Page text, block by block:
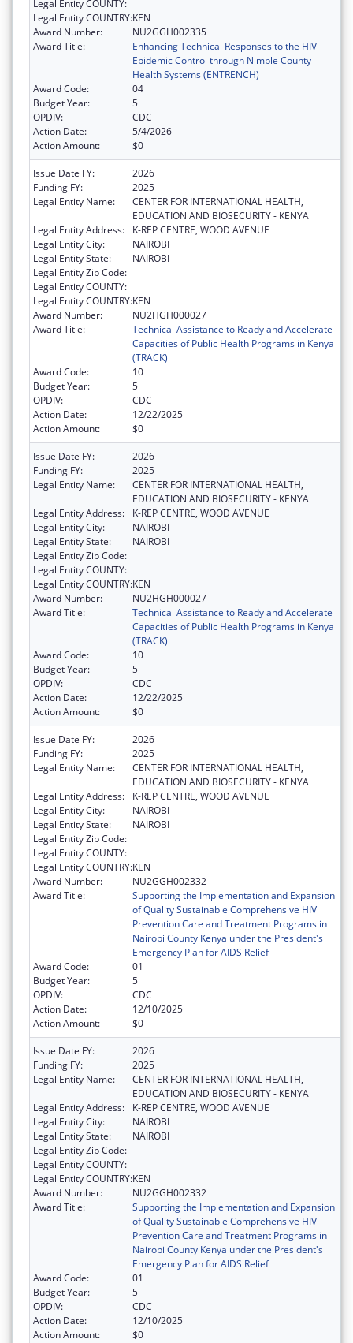
Legal Entity COUNTY:
Legal Entity COUNTRY:KEN
Award Number:
NU2GGH002335
Award Title:
Enhancing Technical Responses to the HIV
Epidemic Control through Nimble County
Health Systems (ENTRENCH)
Award Code:
04
Budget Year:
5
OPDIV:
CDC
Action Date:
5/4/2026
Action Amount:
$0
Issue Date FY:
2026
Funding FY:
2025
Legal Entity Name:
CENTER FOR INTERNATIONAL HEALTH,
EDUCATION AND BIOSECURITY - KENYA
Legal Entity Address:
K-REP CENTRE, WOOD AVENUE
Legal Entity City:
NAIROBI
Legal Entity State:
NAIROBI
Legal Entity Zip Code:
Legal Entity COUNTY:
Legal Entity COUNTRY:KEN
Award Number:
NU2HGH000027
Award Title:
Technical Assistance to Ready and Accelerate
Capacities of Public Health Programs in Kenya
(TRACK)
Award Code:
10
Budget Year:
5
OPDIV:
CDC
Action Date:
12/22/2025
Action Amount:
$0
Issue Date FY:
2026
Funding FY:
2025
Legal Entity Name:
CENTER FOR INTERNATIONAL HEALTH,
EDUCATION AND BIOSECURITY - KENYA
Legal Entity Address:
K-REP CENTRE, WOOD AVENUE
Legal Entity City:
NAIROBI
Legal Entity State:
NAIROBI
Legal Entity Zip Code:
Legal Entity COUNTY:
Legal Entity COUNTRY:KEN
Award Number:
NU2HGH000027
Award Title:
Technical Assistance to Ready and Accelerate
Capacities of Public Health Programs in Kenya
(TRACK)
Award Code:
10
Budget Year:
5
OPDIV:
CDC
Action Date:
12/22/2025
Action Amount:
$0
Issue Date FY:
2026
Funding FY:
2025
Legal Entity Name:
CENTER FOR INTERNATIONAL HEALTH,
EDUCATION AND BIOSECURITY - KENYA
Legal Entity Address:
K-REP CENTRE, WOOD AVENUE
Legal Entity City:
NAIROBI
Legal Entity State:
NAIROBI
Legal Entity Zip Code:
Legal Entity COUNTY:
Legal Entity COUNTRY:KEN
Award Number:
NU2GGH002332
Award Title:
Supporting the Implementation and Expansion
of Quality Sustainable Comprehensive HIV
Prevention Care and Treatment Programs in
Nairobi County Kenya under the President's
Emergency Plan for AIDS Relief
Award Code:
01
Budget Year:
5
OPDIV:
CDC
Action Date:
12/10/2025
Action Amount:
$0
Issue Date FY:
2026
Funding FY:
2025
Legal Entity Name:
CENTER FOR INTERNATIONAL HEALTH,
EDUCATION AND BIOSECURITY - KENYA
Legal Entity Address:
K-REP CENTRE, WOOD AVENUE
Legal Entity City:
NAIROBI
Legal Entity State:
NAIROBI
Legal Entity Zip Code:
Legal Entity COUNTY:
Legal Entity COUNTRY:KEN
Award Number:
NU2GGH002332
Award Title:
Supporting the Implementation and Expansion
of Quality Sustainable Comprehensive HIV
Prevention Care and Treatment Programs in
Nairobi County Kenya under the President's
Emergency Plan for AIDS Relief
Award Code:
01
Budget Year:
5
OPDIV:
CDC
Action Date:
12/10/2025
Action Amount:
$0